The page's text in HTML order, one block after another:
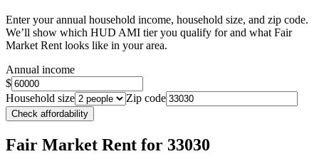
Enter your annual household income, household size, and zip code.
We’ll show which HUD AMI tier you qualify for and what Fair
Market Rent looks like in your area.
Annual income
$
Household size
Zip code
Check affordability
Fair Market Rent for 33030